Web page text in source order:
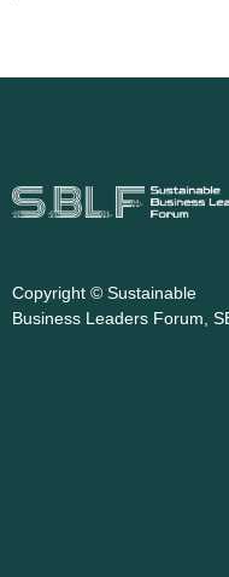
Copyright © Sustainable
Business Leaders Forum,